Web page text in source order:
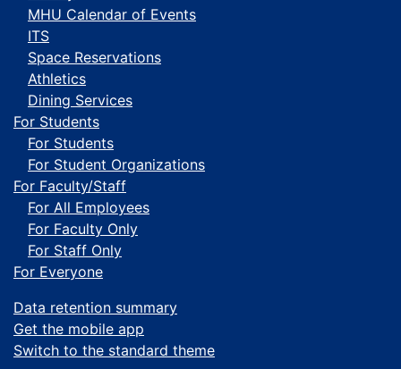
MHU Calendar of Events
ITS
Space Reservations
Athletics
Dining Services
For Students
For Students
For Student Organizations
For Faculty/Staff
For All Employees
For Faculty Only
For Staff Only
For Everyone
Data retention summary
Get the mobile app
Switch to the standard theme